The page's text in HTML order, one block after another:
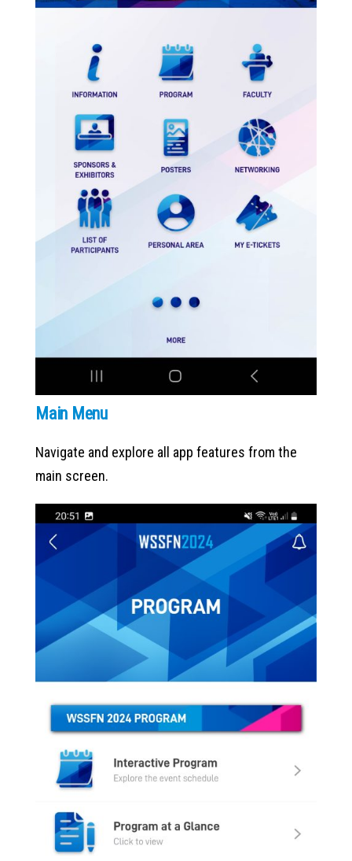
Main Menu
Navigate and explore all app features from the
main screen.